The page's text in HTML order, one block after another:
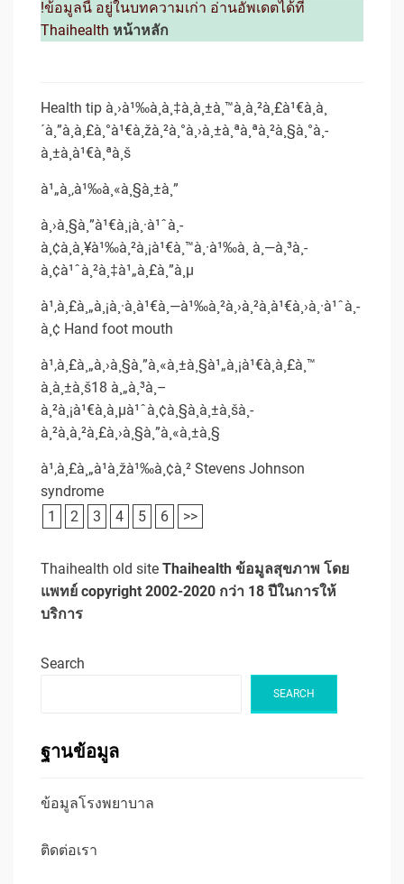
!ข้อมูลนี้ อยู่ในบทความเก่า อ่านอัพเดตได้ที่
Thaihealth หน้าหลัก
Health tip à¸›à¹‰à¸­à¸‡à¸à¸±à¸™à¸à¸²à¸£à¹€à¸à¸
´à¸”à¸à¸£à¸°à¹€à¸žà¸²à¸°à¸›à¸±à¸ªà¸ªà¸²à¸§à¸°à¸­
à¸±à¸à¹€à¸ªà¸š
à¹„à¸‚à¹‰à¸«à¸§à¸±à¸”
à¸›à¸§à¸”à¹€à¸¡à¸·à¹ˆà¸­
à¸¢à¸à¸¥à¹‰à¸²à¸¡à¹€à¸™à¸·à¹‰à¸­ à¸—à¸³à¸­
à¸¢à¹ˆà¸²à¸‡à¹„à¸£à¸”à¸µ
à¹‚à¸£à¸„à¸¡à¸·à¸­à¹€à¸—à¹‰à¸²à¸›à¸²à¸à¹€à¸›à¸·à¹ˆà¸­
à¸¢ Hand foot mouth
à¹‚à¸£à¸„à¸›à¸§à¸”à¸«à¸±à¸§à¹„à¸¡à¹€à¸à¸£à¸™
à¸à¸±à¸š18 à¸„à¸³à¸–
à¸²à¸¡à¹€à¸à¸µà¹ˆà¸¢à¸§à¸à¸±à¸šà¸­
à¸²à¸à¸²à¸£à¸›à¸§à¸”à¸«à¸±à¸§
à¹‚à¸£à¸„à¹à¸žà¹‰à¸¢à¸² Stevens Johnson
syndrome
1
2 3 4 5 6 >>
Thaihealth old site Thaihealth ข้อมูลสุขภาพ โดย
แพทย์ copyright 2002-2020 กว่า 18 ปีในการให้
บริการ
Search
SEARCH
ฐานข้อมูล
ข้อมูลโรงพยาบาล
ติดต่อเรา